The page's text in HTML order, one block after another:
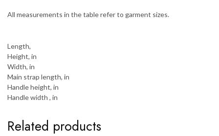
All measurements in the table refer to garment sizes.
Length,
Height, in
Width, in
Main strap length, in
Handle height, in
Handle width , in
Related products